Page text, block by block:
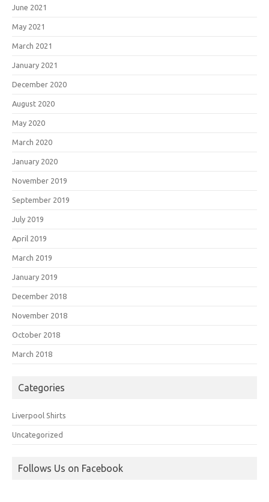
June 2021
May 2021
March 2021
January 2021
December 2020
August 2020
May 2020
March 2020
January 2020
November 2019
September 2019
July 2019
April 2019
March 2019
January 2019
December 2018
November 2018
October 2018
March 2018
Categories
Liverpool Shirts
Uncategorized
Follows Us on Facebook